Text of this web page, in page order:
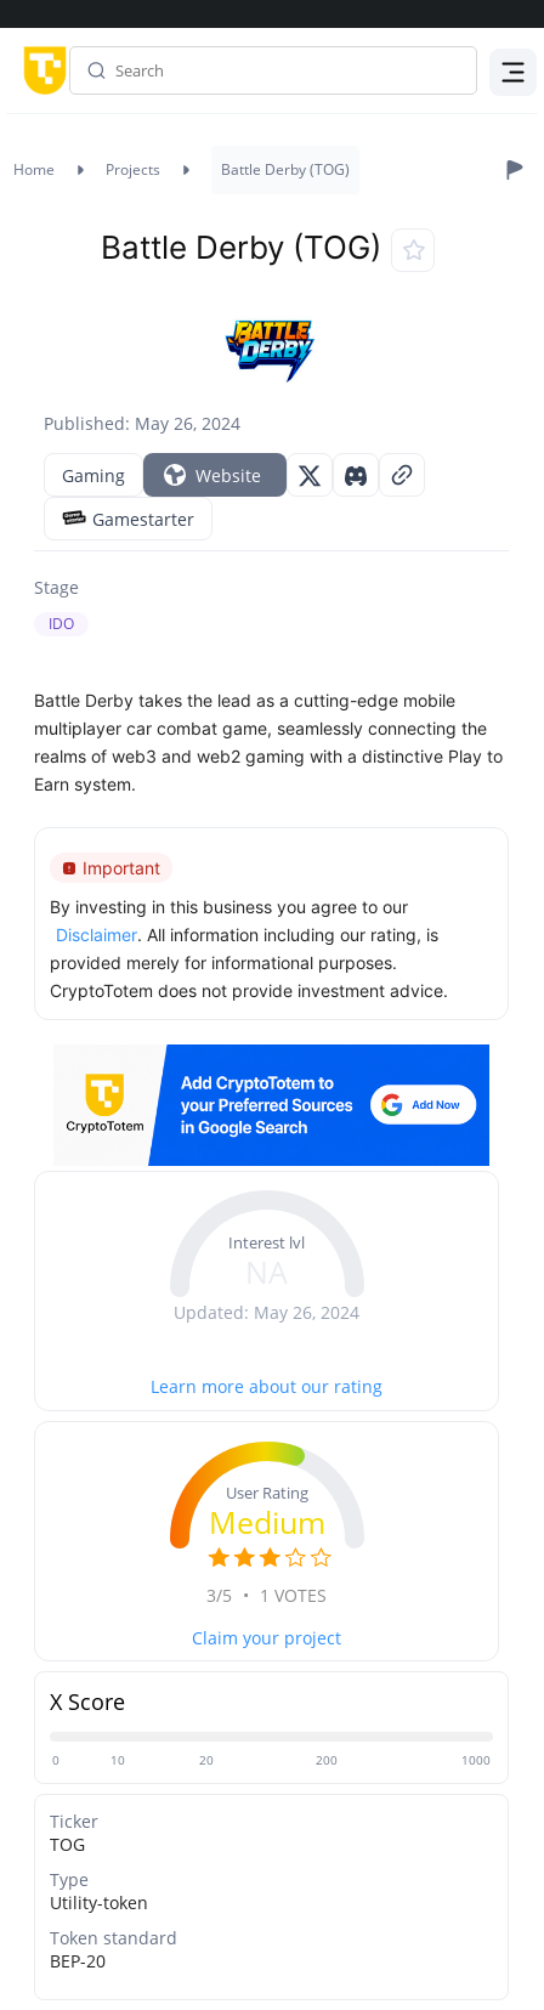
Home Projects Battle Derby (TOG)
Published: May 26, 2024
Battle Derby (TOG)
Gaming
Website
Gamestarter
Stage
IDO
Battle Derby takes the lead as a cutting-edge mobile
multiplayer car combat game, seamlessly connecting the
realms of web3 and web2 gaming with a distinctive Play to
Earn system.
Important
By investing in this business you agree to our
Disclaimer. All information including our rating, is
provided merely for informational purposes.
CryptoTotem does not provide investment advice.
Interest lvl
Updated: May 26, 2024
Learn more about our rating
User Rating
Medium
3/5 • 1 VOTES
Claim your project
X Score
0 10 20 200 1000
Ticker
TOG
Type
Utility-token
Token standard
BEP-20